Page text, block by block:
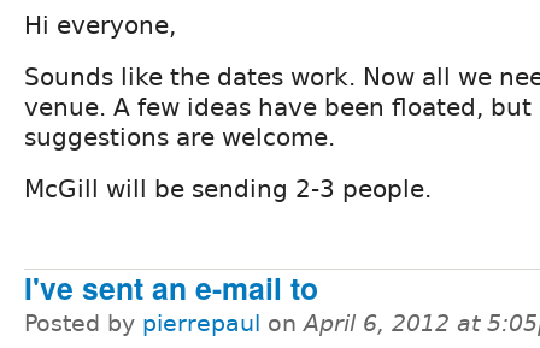
Hi everyone,
Sounds like the dates work. Now all we
venue. A few ideas have been floated, but
suggestions are welcome.
McGill will be sending 2-3 people.
I've sent an e-mail to
Posted by pierrepaul onApril 6, 2012 at